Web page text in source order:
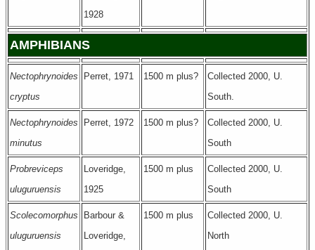
1928
AMPHIBIANS
Nectophrynoides
cryptus
Perret, 1971 1500 m plus? Collected 2000, U.
South.
Nectophrynoides
minutus
Perret, 1972 1500 m plus? Collected 2000, U.
South
Probreviceps
uluguruensis
Loveridge,
1925
1500 m plus Collected 2000, U.
South
Scolecomorphus
uluguruensis
Barbour &
Loveridge,
1500 m plus Collected 2000, U.
North